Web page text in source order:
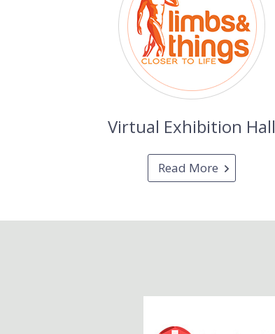
Virtual Exhibition Hall
Read More